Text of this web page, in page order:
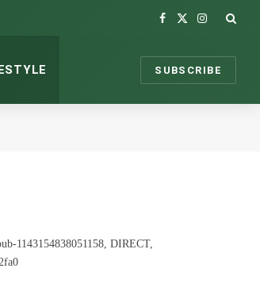
Facebook
X
Instagram
SUBSCRIBE
1143154838051158, DIRECT,